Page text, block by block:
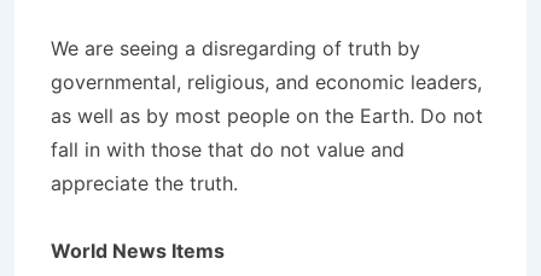
We are seeing a disregarding of truth by
governmental, religious, and economic leaders,
as well as by most people on the Earth. Do not
fall in with those that do not value and
appreciate the truth.
World News Items